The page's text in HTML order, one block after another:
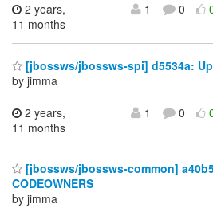
2 years,
11 months
1 0
[jbossws/jbossws-spi] d5534a:
by jimma
2 years,
11 months
1 0
[jbossws/jbossws-common]
CODEOWNERS
by jimma